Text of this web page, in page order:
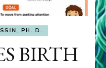
PH. D.
BIRTH